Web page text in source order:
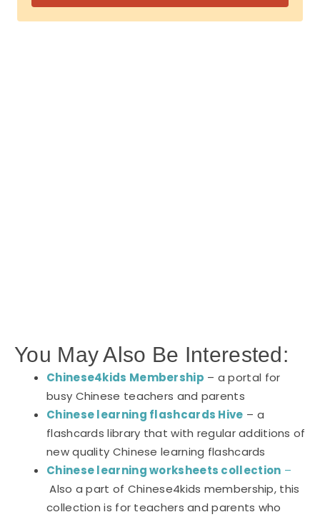
You May Also Be Interested:
Chinese4kids Membership – a portal for
busy Chinese teachers and parents
Chinese learning flashcards Hive – a
flashcards library that with regular additions of
new quality Chinese learning flashcards
Chinese learning worksheets collection –
Also a part of Chinese4kids membership, this
collection is for teachers and parents who